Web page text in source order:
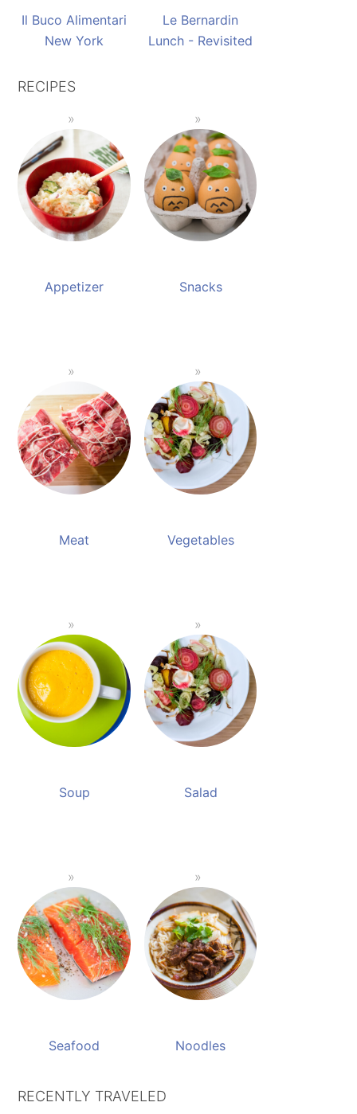
Il Buco Alimentari
New York
Le Bernardin
Lunch - Revisited
RECIPES
Appetizer Snacks
Meat Vegetables
Soup Salad
Seafood Noodles
RECENTLY TRAVELED